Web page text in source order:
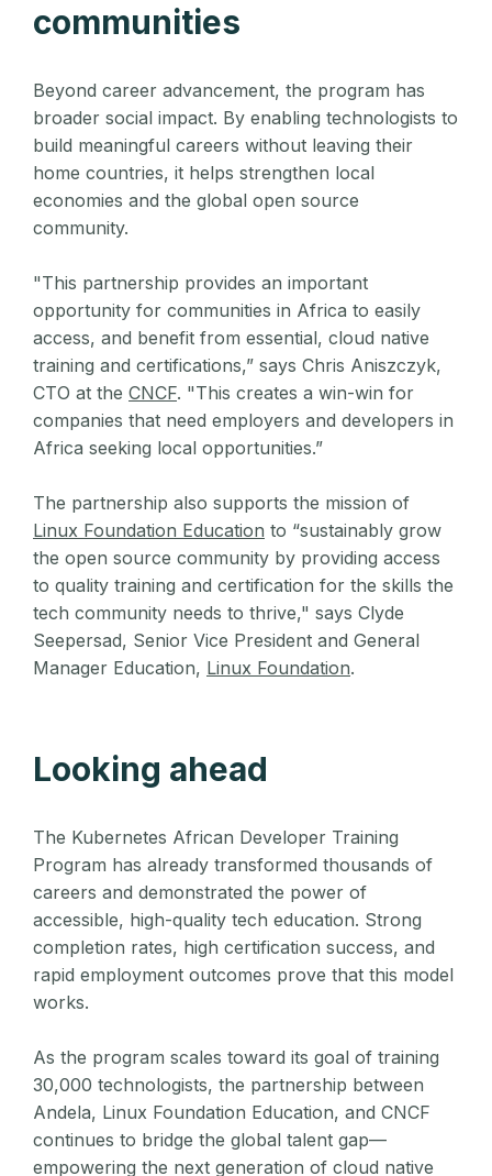
communities
Beyond career advancement, the program has
broader social impact. By enabling technologists to
build meaningful careers without leaving their
home countries, it helps strengthen local
economies and the global open source
community.
"This partnership provides an important
opportunity for communities in Africa to easily
access, and benefit from essential, cloud native
training and certifications,” says Chris Aniszczyk,
CTO at the CNCF. "This creates a win-win for
companies that need employers and developers in
Africa seeking local opportunities.”
The partnership also supports the mission of
Linux Foundation Education to “sustainably grow
the open source community by providing access
to quality training and certification for the skills the
tech community needs to thrive," says Clyde
Seepersad, Senior Vice President and General
Manager Education, Linux Foundation.
Looking ahead
The Kubernetes African Developer Training
Program has already transformed thousands of
careers and demonstrated the power of
accessible, high-quality tech education. Strong
completion rates, high certification success, and
rapid employment outcomes prove that this model
works.
As the program scales toward its goal of training
30,000 technologists, the partnership between
Andela, Linux Foundation Education, and CNCF
continues to bridge the global talent gap—
empowering the next generation of cloud native